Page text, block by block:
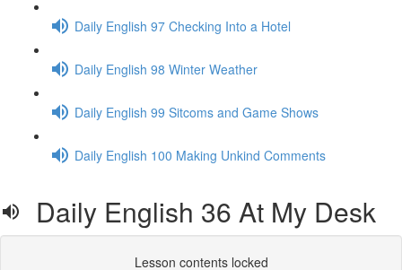
Daily English 97 Checking Into a Hotel
Daily English 98 Winter Weather
Daily English 99 Sitcoms and Game Shows
Daily English 100 Making Unkind Comments
Daily English 36 At My Desk
Lesson contents locked